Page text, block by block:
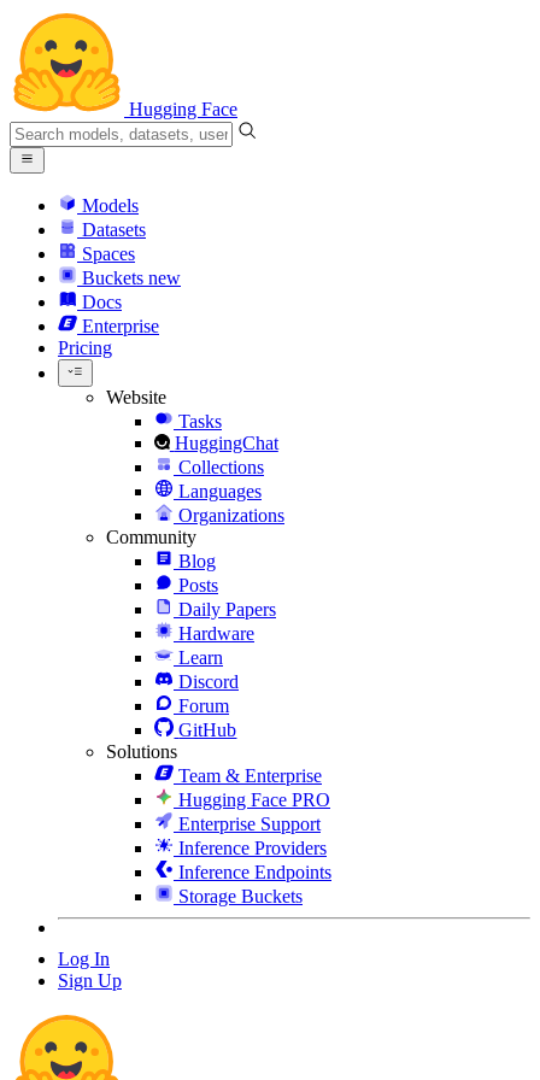
Hugging Face
Models
Datasets
Spaces
Buckets new
Docs
Enterprise
Pricing
Website
Tasks
HuggingChat
Collections
Languages
Organizations
Community
Blog
Posts
Daily Papers
Hardware
Learn
Discord
Forum
GitHub
Solutions
Team & Enterprise
Hugging Face PRO
Enterprise Support
Inference Providers
Inference Endpoints
Storage Buckets
Log In
Sign Up